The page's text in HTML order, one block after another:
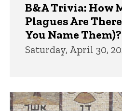
B&A Trivia: How
Plagues Are
You Name Them)?
Saturday, April 30,